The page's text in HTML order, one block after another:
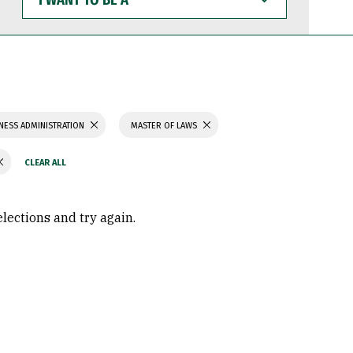
WANT
TO
BE
ADMINISTRATION MASTER OF LAWS
and try again.